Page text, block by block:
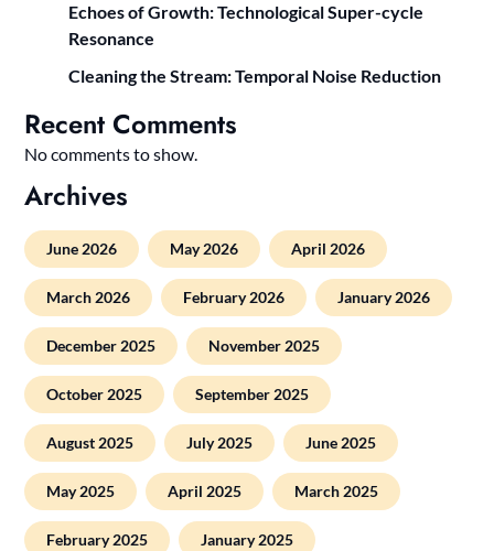
Echoes of Growth: Technological Super-cycle
Resonance
Cleaning the Stream: Temporal Noise Reduction
Recent Comments
No comments to show.
Archives
June 2026 May 2026 April 2026
March 2026 February 2026 January 2026
December 2025 November 2025
October 2025 September 2025
August 2025 July 2025 June 2025
May 2025 April 2025 March 2025
February 2025 January 2025